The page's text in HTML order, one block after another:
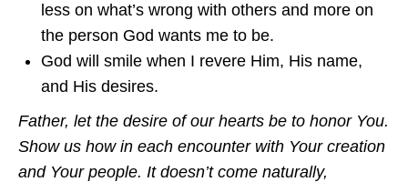
less on what’s wrong with others and more on
the person God wants me to be.
God will smile when I revere Him, His name,
and His desires.
Father, let the desire of our hearts be to honor You.
Show us how in each encounter with Your creation
and Your people. It doesn’t come naturally,